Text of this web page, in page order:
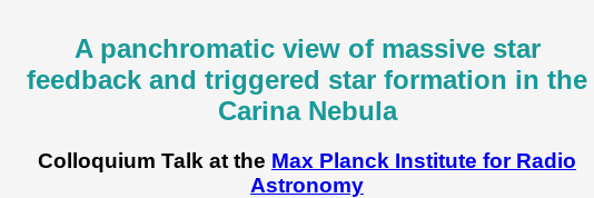
A panchromatic view of massive star
feedback and triggered star formation in the
Carina Nebula
Colloquium Talk at the Max Planck Institute for Radio
Astronomy